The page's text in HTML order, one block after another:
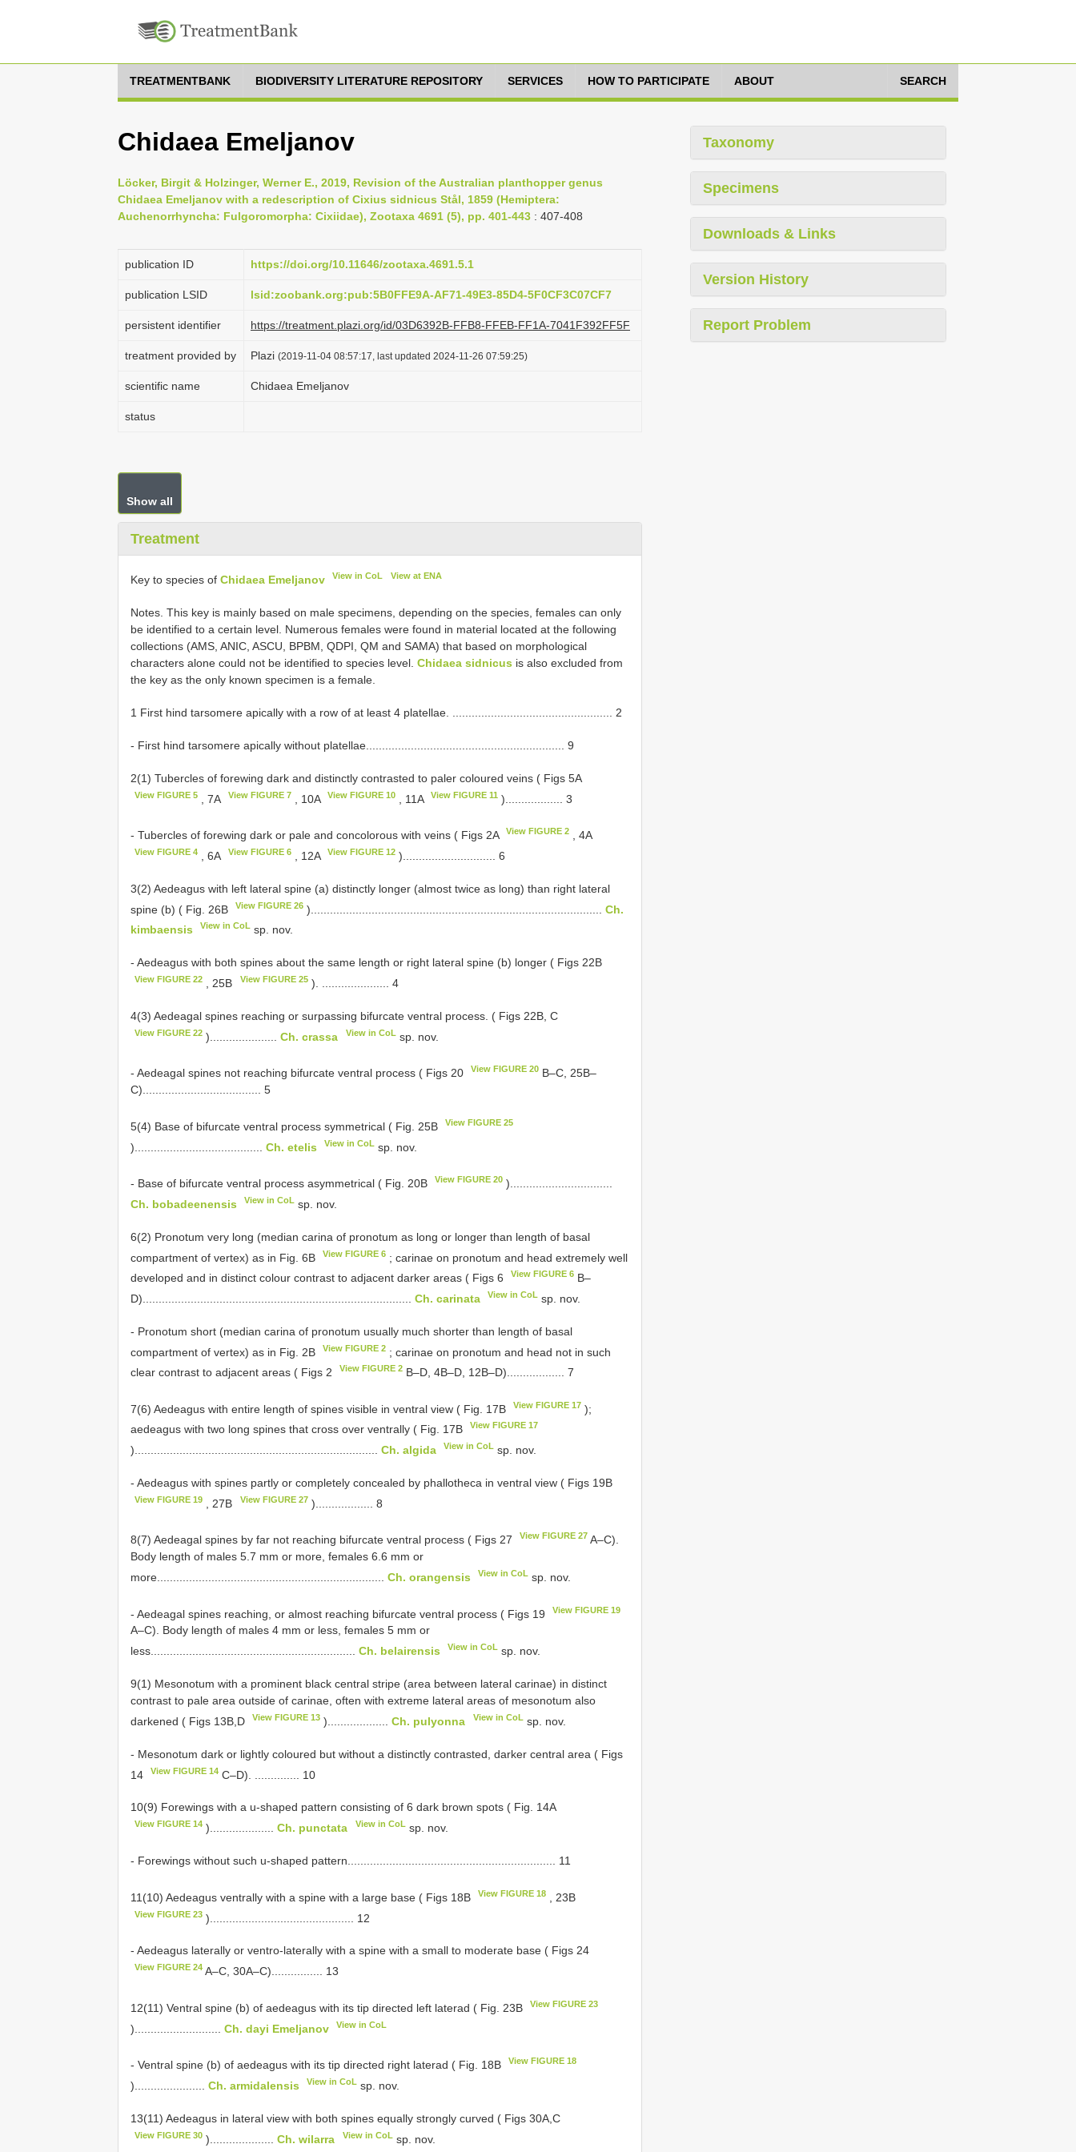
TREATMENTBANK BIODIVERSITY LITERATURE REPOSITORY SERVICES HOW TO PARTICIPATE ABOUT SEARCH
Chidaea Emeljanov
Löcker, Birgit & Holzinger, Werner E., 2019, Revision of the Australian planthopper genus
Chidaea Emeljanov with a redescription of Cixius sidnicus Stål, 1859 (Hemiptera:
Auchenorrhyncha: Fulgoromorpha: Cixiidae), Zootaxa 4691 (5), pp. 401-443 : 407-408
publication ID https://doi.org/10.11646/zootaxa.4691.5.1
publication LSID lsid:zoobank.org:pub:5B0FFE9A-AF71-49E3-85D4-5F0CF3C07CF7
persistent identifier https://treatment.plazi.org/id/03D6392B-FFB8-FFEB-FF1A-7041F392FF5F
treatment provided by Plazi (2019-11-04 08:57:17, last updated 2024-11-26 07:59:25)
scientific name Chidaea Emeljanov
status
Show all
Treatment
Key to species of Chidaea Emeljanov View in CoL View at ENA
Notes. This key is mainly based on male specimens, depending on the species, females can only
be identified to a certain level. Numerous females were found in material located at the following
collections (AMS, ANIC, ASCU, BPBM, QDPI, QM and SAMA) that based on morphological
characters alone could not be identified to species level. Chidaea sidnicus is also excluded from
the key as the only known specimen is a female.
1 First hind tarsomere apically with a row of at least 4 platellae. .................................................. 2
- First hind tarsomere apically without platellae.............................................................. 9
2(1) Tubercles of forewing dark and distinctly contrasted to paler coloured veins ( Figs 5A
View FIGURE 5 , 7A View FIGURE 7 , 10A View FIGURE 10, 11A View FIGURE 11 ).................. 3
- Tubercles of forewing dark or pale and concolorous with veins ( Figs 2A View FIGURE 2 , 4A
View FIGURE 4 , 6A View FIGURE 6, 12A View FIGURE 12)............................. 6
3(2) Aedeagus with left lateral spine (a) distinctly longer (almost twice as long) than right lateral
spine (b) ( Fig. 26B
View FIGURE 26 )...........................................................................................Ch.
kimbaensis
View in CoL sp. nov.
- Aedeagus with both spines about the same length or right lateral spine (b) longer ( Figs 22B
View FIGURE 22 , 25B View FIGURE 25). ..................... 4
4(3) Aedeagal spines reaching or surpassing bifurcate ventral process. ( Figs 22B, C
View FIGURE 22 ).....................Ch. crassa View in CoLsp. nov.
- Aedeagal spines not reaching bifurcate ventral process ( Figs 20 View FIGURE 20 B–C, 25B–
C)..................................... 5
5(4) Base of bifurcate ventral process symmetrical ( Fig. 25B View FIGURE 25
)........................................ Ch. etelis View in CoL sp. nov.
- Base of bifurcate ventral process asymmetrical ( Fig. 20B View FIGURE 20 )................................
Ch. bobadeenensis
View in CoL sp. nov.
6(2) Pronotum very long (median carina of pronotum as long or longer than length of basal
compartment of vertex) as in Fig. 6B
View FIGURE 6 ; carinae on pronotum and head extremely well
developed and in distinct colour contrast to adjacent darker areas ( Figs 6
View FIGURE 6 B–
D).................................................................................... Ch. carinata View in CoL sp. nov.
- Pronotum short (median carina of pronotum usually much shorter than length of basal
compartment of vertex) as in Fig. 2B
View FIGURE 2 ; carinae on pronotum and head not in such
clear contrast to adjacent areas ( Figs 2
View FIGURE 2 B–D, 4B–D, 12B–D).................. 7
7(6) Aedeagus with entire length of spines visible in ventral view ( Fig. 17B View FIGURE 17 );
aedeagus with two long spines that cross over ventrally ( Fig. 17B
View FIGURE 17
)............................................................................ Ch. algida View in CoL sp. nov.
- Aedeagus with spines partly or completely concealed by phallotheca in ventral view ( Figs 19B
View FIGURE 19 , 27B View FIGURE 27 ).................. 8
8(7) Aedeagal spines by far not reaching bifurcate ventral process ( Figs 27 View FIGURE 27 A–C).
Body length of males 5.7 mm or more, females 6.6 mm or
more....................................................................... Ch. orangensis View in CoL sp. nov.
- Aedeagal spines reaching, or almost reaching bifurcate ventral process ( Figs 19 View FIGURE 19
A–C). Body length of males 4 mm or less, females 5 mm or
less................................................................ Ch. belairensis View in CoL sp. nov.
9(1) Mesonotum with a prominent black central stripe (area between lateral carinae) in distinct
contrast to pale area outside of carinae, often with extreme lateral areas of mesonotum also
darkened ( Figs 13B,D
View FIGURE 13 )...................Ch. pulyonna View in CoLsp. nov.
- Mesonotum dark or lightly coloured but without a distinctly contrasted, darker central area ( Figs
14
View FIGURE 14 C–D). .............. 10
10(9) Forewings with a u-shaped pattern consisting of 6 dark brown spots ( Fig. 14A
View FIGURE 14 )....................Ch. punctata View in CoLsp. nov.
- Forewings without such u-shaped pattern................................................................. 11
11(10) Aedeagus ventrally with a spine with a large base ( Figs 18B View FIGURE 18 , 23B
View FIGURE 23 )............................................. 12
- Aedeagus laterally or ventro-laterally with a spine with a small to moderate base ( Figs 24
View FIGURE 24 A–C, 30A–C)................ 13
12(11) Ventral spine (b) of aedeagus with its tip directed left laterad ( Fig. 23B View FIGURE 23
)........................... Ch. dayi Emeljanov View in CoL
- Ventral spine (b) of aedeagus with its tip directed right laterad ( Fig. 18B View FIGURE 18
)...................... Ch. armidalensis View in CoL sp. nov.
13(11) Aedeagus in lateral view with both spines equally strongly curved ( Figs 30A,C
View FIGURE 30 )....................Ch. wilarra View in CoLsp. nov.
Taxonomy
Specimens
Downloads & Links
Version History
Report Problem